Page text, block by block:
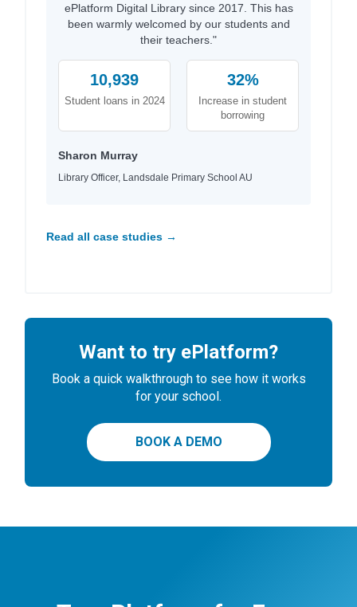
ePlatform Digital Library since 2017. This has
been warmly welcomed by our students and
their teachers."
10,939
Student loans in 2024
32%
Increase in student
borrowing
Sharon Murray
Library Officer, Landsdale Primary School AU
Read all case studies →
Want to try ePlatform?
Book a quick walkthrough to see how it works
for your school.
BOOK A DEMO